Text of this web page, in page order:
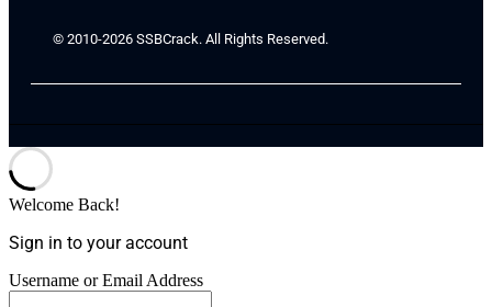
© 2010-2026 SSBCrack. All Rights Reserved.
Welcome Back!
Sign in to your account
Username or Email Address